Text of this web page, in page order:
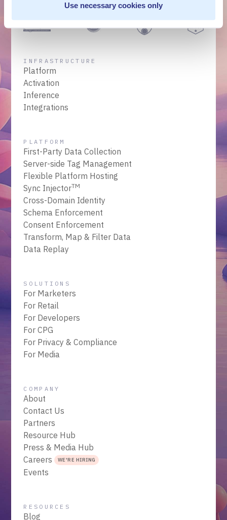
Use necessary cookies only
INFRASTRUCTURE
Platform
Activation
Inference
Integrations
PLATFORM
First-Party Data Collection
Server-side Tag Management
Flexible Platform Hosting
Sync InjectorTM
Cross-Domain Identity
Schema Enforcement
Consent Enforcement
Transform, Map & Filter Data
Data Replay
SOLUTIONS
For Marketers
For Retail
For Developers
For CPG
For Privacy & Compliance
For Media
COMPANY
About
Contact Us
Partners
Resource Hub
Press & Media Hub
Careers WE'RE HIRING
Events
RESOURCES
Blog